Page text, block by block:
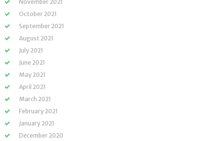
November 2021
October 2021
September 2021
August 2021
July 2021
June 2021
May 2021
April 2021
March 2021
February 2021
January 2021
December 2020